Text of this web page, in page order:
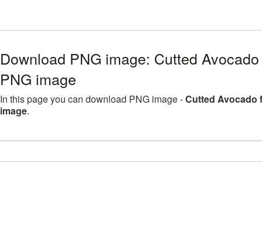
Download PNG image: Cutted
PNG image
In this page you can download PNG image -Cutted Avocado
image.